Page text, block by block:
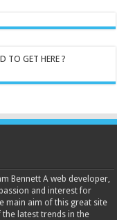
GET HERE ?
Bennett A web developer,
and interest for
main aim of this great site
latest trends in the